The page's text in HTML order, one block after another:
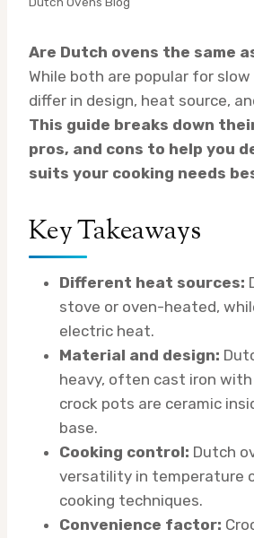
Are Dutch ovens the same
While both are popular for
differ in design, heat source,
This guide breaks down
pros, and cons to help you
suits your cooking needs
Key Takeaways
Different heat sources:
stove or oven-heated,
electric heat.
Material and design:
heavy, often cast iron with
crock pots are ceramic
base.
Cooking control: Dutch
versatility in temperature
cooking techniques.
Convenience factor: